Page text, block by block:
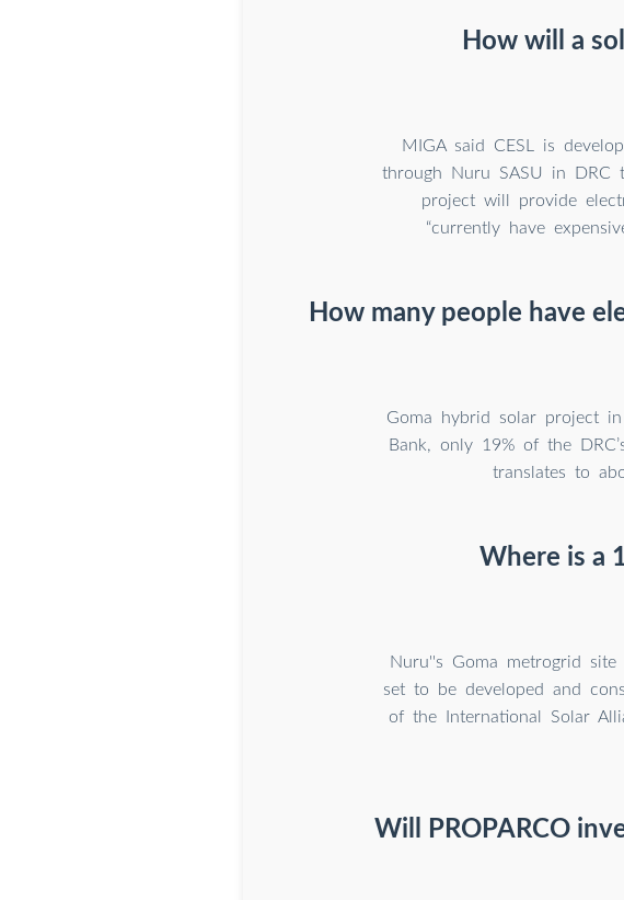
How will a
MIGA said CESL is
through Nuru SASU in DRC
project will provide
“currently have
How many people have
Goma hybrid solar project
Bank, only 19% of the
translates to
Where is a
Nuru''s Goma metrogrid
set to be developed and
of the International Solar
Will PROPARCO